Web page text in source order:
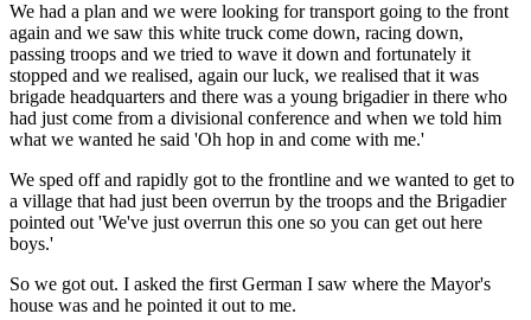
We had a plan and we were looking for transport going to the front
again and we saw this white truck come down, racing down,
passing troops and we tried to wave it down and fortunately it
stopped and we realised, again our luck, we realised that it was
brigade headquarters and there was a young brigadier in there who
had just come from a divisional conference and when we told him
what we wanted he said 'Oh hop in and come with me.'
We sped off and rapidly got to the frontline and we wanted to get to
a village that had just been overrun by the troops and the Brigadier
pointed out 'We've just overrun this one so you can get out here
boys.'
So we got out. I asked the first German I saw where the Mayor's
house was and he pointed it out to me.